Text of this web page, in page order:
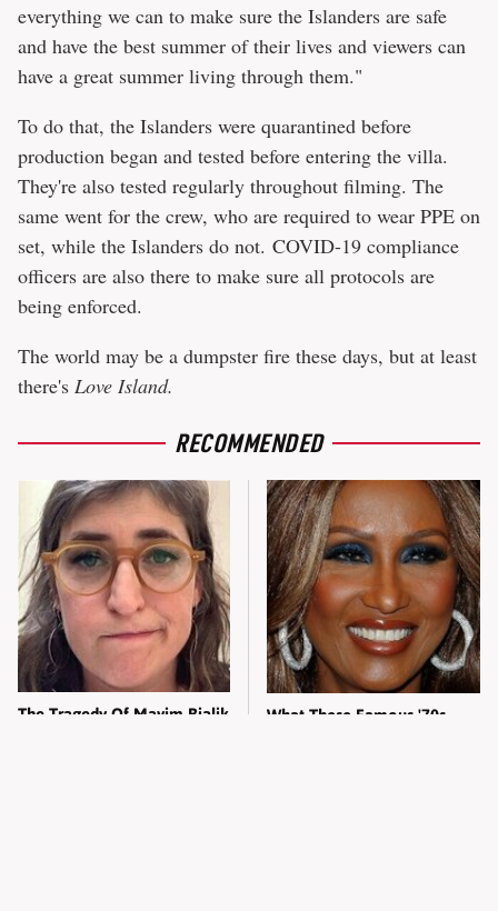
everything we can to make sure the Islanders are safe
and have the best summer of their lives and viewers can
have a great summer living through them."
To do that, the Islanders were quarantined before
production began and tested before entering the villa.
They're also tested regularly throughout filming. The
same went for the crew, who are required to wear PPE on
set, while the Islanders do not. COVID-19 compliance
officers are also there to make sure all protocols are
being enforced.
The world may be a dumpster fire these days, but at least
there's Love Island.
RECOMMENDED
The Tragedy Of Mayim Bialik
What These Famous '70s